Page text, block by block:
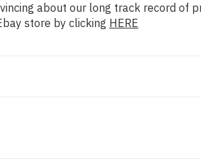
about our long track record
store by clicking HERE